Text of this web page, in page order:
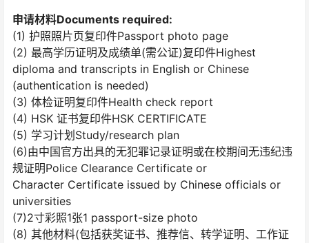
申请材料Documents required:
(1) 护照照片页复印件Passport photo page
(2) 最高学历证明及成绩单(需公证)复印件Highest
diploma and transcripts in English or Chinese
(authentication is needed)
(3) 体检证明复印件Health check report
(4) HSK 证书复印件HSK CERTIFICATE
(5) 学习计划Study/research plan
(6)由中国官方出具的无犯罪记录证明或在校期间无违纪违
规证明Police Clearance Certificate or
Character Certificate issued by Chinese officials or
universities
(7)2寸彩照1张1 passport-size photo
(8) 其他材料(包括获奖证书、推荐信、转学证明、工作证